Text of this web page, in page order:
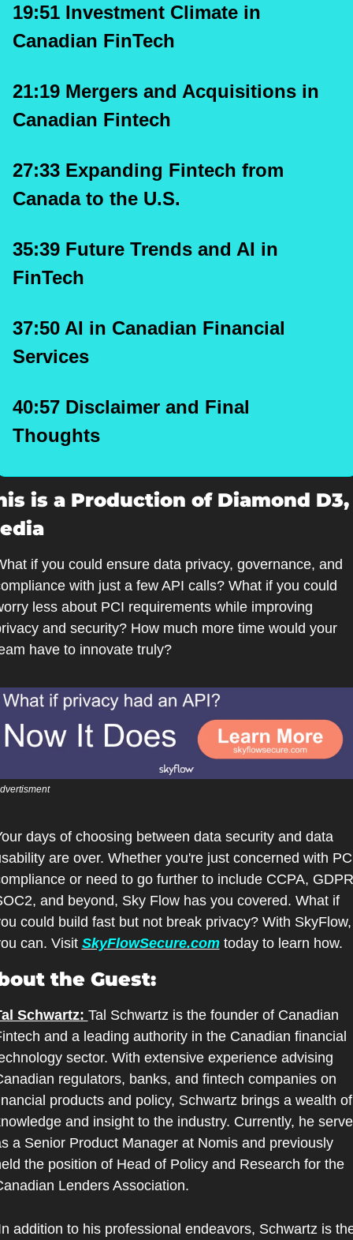
19:51 Investment Climate in
Canadian FinTech
21:19 Mergers and Acquisitions in
Canadian Fintech
27:33 Expanding Fintech from
Canada to the U.S.
35:39 Future Trends and AI in
FinTech
37:50 AI in Canadian Financial
Services
40:57 Disclaimer and Final
Thoughts
is a Production of Diamond D3,
if you could ensure data privacy, governance, and
with just a few API calls? What if you could
less about PCI requirements while improving
and security? How much more time would your
have to innovate truly?
days of choosing between data security and data
are over. Whether you're just concerned with
or need to go further to include CCPA,
and beyond, Sky Flow has you covered. What if
could build fast but not break privacy? With SkyFlow,
can. Visit SkyFlowSecure.com today to learn how.
the Guest:
Schwartz: Tal Schwartz is the founder of Canadian
and a leading authority in the Canadian financial
sector. With extensive experience advising
regulators, banks, and fintech companies on
products and policy, Schwartz brings a wealth of
and insight to the industry. Currently, he
a Senior Product Manager at Nomis and previously
the position of Head of Policy and Research for the
Lenders Association.
addition to his professional endeavors, Schwartz is